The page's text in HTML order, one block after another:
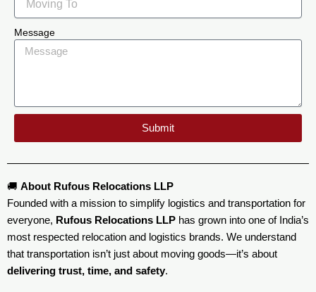
Message
Submit
🚚 About Rufous Relocations LLP
Founded with a mission to simplify logistics and transportation for
everyone, Rufous Relocations LLP has grown into one of India’s
most respected relocation and logistics brands. We understand
that transportation isn’t just about moving goods—it’s about
delivering trust, time, and safety.